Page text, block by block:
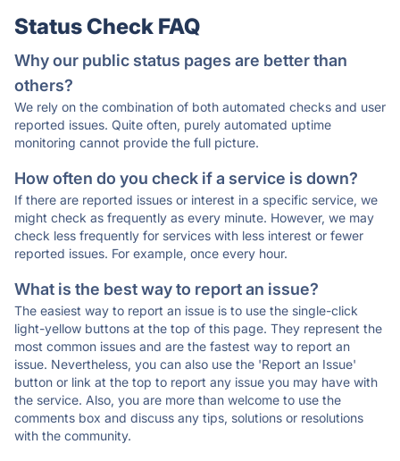
Status Check FAQ
Why our public status pages are better than
others?
We rely on the combination of both automated checks and user
reported issues. Quite often, purely automated uptime
monitoring cannot provide the full picture.
How often do you check if a service is down?
If there are reported issues or interest in a specific service, we
might check as frequently as every minute. However, we may
check less frequently for services with less interest or fewer
reported issues. For example, once every hour.
What is the best way to report an issue?
The easiest way to report an issue is to use the single-click
light-yellow buttons at the top of this page. They represent the
most common issues and are the fastest way to report an
issue. Nevertheless, you can also use the 'Report an Issue'
button or link at the top to report any issue you may have with
the service. Also, you are more than welcome to use the
comments box and discuss any tips, solutions or resolutions
with the community.